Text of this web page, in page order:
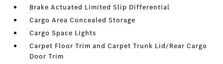
Brake Actuated Limited Slip Differential
Cargo Area Concealed Storage
Cargo Space Lights
Carpet Floor Trim and Carpet Trunk Lid/Rear Cargo
Door Trim